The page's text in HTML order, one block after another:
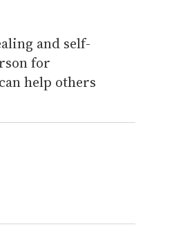
and self-
for
help others